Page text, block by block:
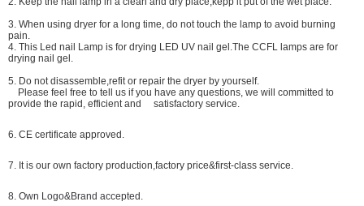
3. When using dryer for a long time, do not touch the lamp to avoid burning
pain.
4. This Led nail Lamp is for drying LED UV nail gel.The CCFL lamps are for
drying nail gel.
5. Do notdisassemble,refit or repair the dryer by yourself.
Please feel free to tell us if you have any questions, we will committed to
provide the rapid, efficient and satisfactory service.
6. CE certificate approved.
7. It is our own factory production,factory price&first-class service.
8. Own Logo&Brand accepted.